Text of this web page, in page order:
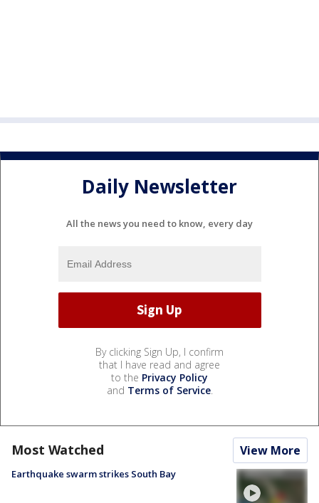
Daily Newsletter
All the news you need to know, every day
By clicking Sign Up, I confirm
that I have read and agree
to the Privacy Policy
and Terms of Service.
Most Watched View More
Earthquake swarm strikes South Bay